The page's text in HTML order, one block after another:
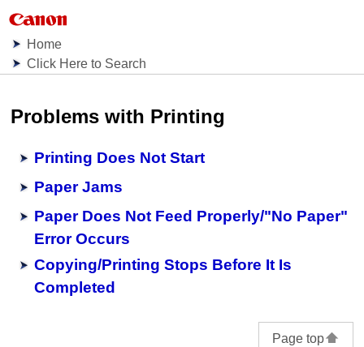
Home
Click Here to Search
Problems with Printing
Printing Does Not Start
Paper Jams
Paper Does Not Feed Properly/"No Paper"
Error Occurs
Copying/Printing Stops Before It Is
Completed
Page top